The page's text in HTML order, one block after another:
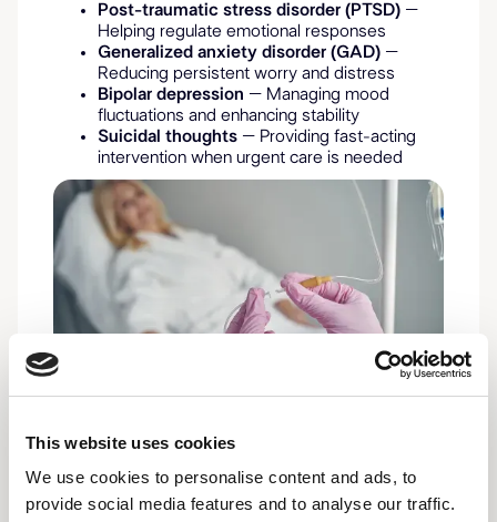
This website uses cookies
We use cookies to personalise content and ads, to
provide social media features and to analyse our traffic.
Post-traumatic stress disorder (PTSD) –
Helping regulate emotional responses
Generalized anxiety disorder (GAD) –
Reducing persistent worry and distress
Bipolar depression – Managing mood
fluctuations and enhancing stability
Suicidal thoughts – Providing fast-acting
intervention when urgent care is needed